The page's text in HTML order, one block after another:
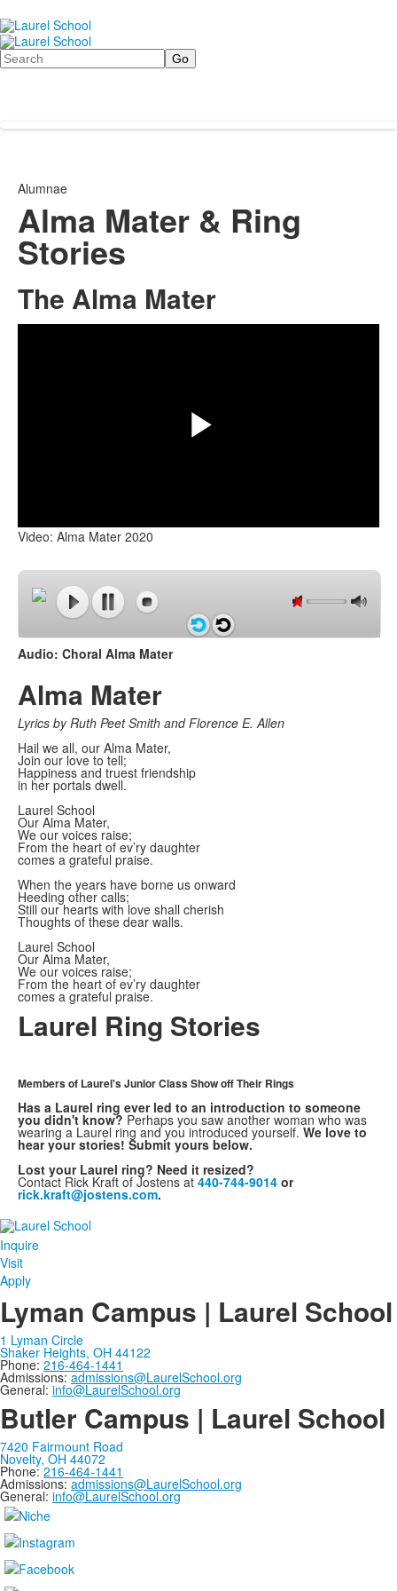
Search
Alumnae
Alma Mater & Ring
Stories
The Alma Mater
Video: Alma Mater 2020
Audio: Choral Alma Mater
Alma Mater
Lyrics by Ruth Peet Smith and Florence E. Allen
Hail we all, our Alma Mater,
Join our love to tell;
Happiness and truest friendship
in her portals dwell.
Laurel School
Our Alma Mater,
We our voices raise;
From the heart of ev’ry daughter
comes a grateful praise.
When the years have borne us onward
Heeding other calls;
Still our hearts with love shall cherish
Thoughts of these dear walls.
Laurel School
Our Alma Mater,
We our voices raise;
From the heart of ev’ry daughter
comes a grateful praise.
Laurel Ring Stories
Members of Laurel's Junior Class Show off Their Rings
Has a Laurel ring ever led to an introduction to someone
you didn't know? Perhaps you saw another woman who was
wearing a Laurel ring and you introduced yourself. We love to
hear your stories! Submit yours below.
Lost your Laurel ring? Need it resized?
Contact Rick Kraft of Jostens at 440-744-9014 or
rick.kraft@jostens.com.
Inquire
Visit
Apply
Lyman Campus | Laurel School
1 Lyman Circle
Shaker Heights, OH 44122
Phone: 216-464-1441
Admissions:admissions@LaurelSchool.org
General: info@LaurelSchool.org
Butler Campus | Laurel School
7420 Fairmount Road
Novelty, OH 44072
Phone:216-464-1441
Admissions:admissions@LaurelSchool.org
General: info@LaurelSchool.org